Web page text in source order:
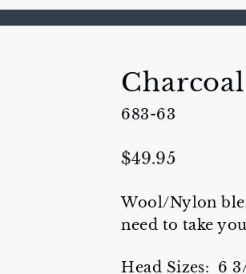
slideshow
683-63
Regular
$49.95
Wool/Nylon
need to take
Head Sizes: 6